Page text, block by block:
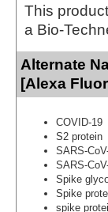
This
a Bio-
Alternate
[Alexa
COVID-19
S2 protein
SARS-
SARS-
Spike
Spike
spike